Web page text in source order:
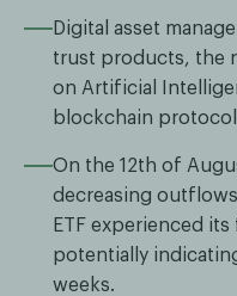
Digital asset
trust products, the
on Artificial
blockchain protocol
On the 12th of
decreasing
ETF experienced
potentially
weeks.